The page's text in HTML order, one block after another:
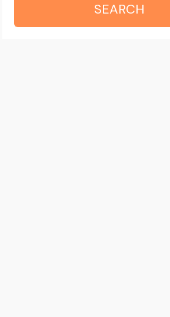
SEARCH